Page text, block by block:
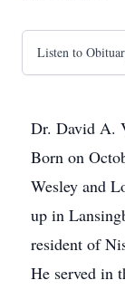
Listen to
Dr. David A.
Born on
Wesley and
up in
resident of
He served in